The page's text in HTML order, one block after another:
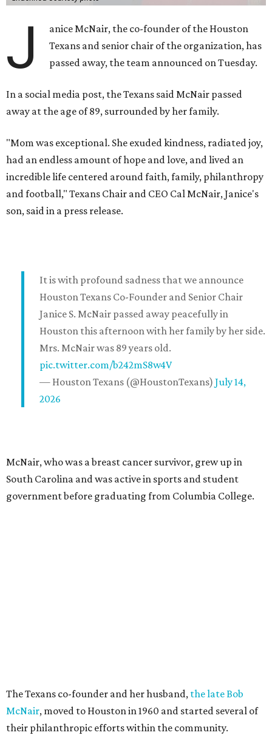
J
anice McNair, the co-founder of the Houston
Texans and senior chair of the organization, has
passed away, the team announced on Tuesday.
In a social media post, the Texans said McNair passed
away at the age of 89, surrounded by her family.
"Mom was exceptional. She exuded kindness, radiated joy,
had an endless amount of hope and love, and lived an
incredible life centered around faith, family, philanthropy
and football," Texans Chair and CEO Cal McNair, Janice's
son, said in a press release.
It is with profound sadness that we announce
Houston Texans Co-Founder and Senior Chair
Janice S. McNair passed away peacefully in
Houston this afternoon with her family by her side.
Mrs. McNair was 89 years old.
pic.twitter.com/b242mS8w4V
— Houston Texans (@HoustonTexans) July 14,
2026
McNair, who was a breast cancer survivor, grew up in
South Carolina and was active in sports and student
government before graduating from Columbia College.
The Texans co-founder and her husband, the late Bob
McNair, moved to Houston in 1960 and started several of
their philanthropic efforts within the community.